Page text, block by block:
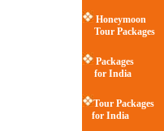
Honeymoon
Tour Packages
Packages
for India
Tour Packages
for India